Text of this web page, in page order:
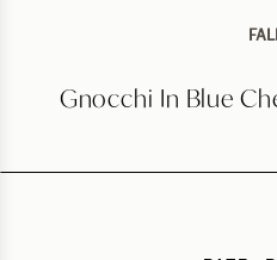
Gnocchi In Blue